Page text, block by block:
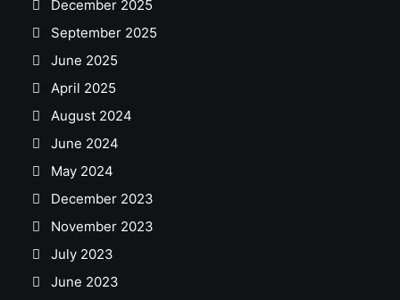
December 2025
September 2025
June 2025
April 2025
August 2024
June 2024
May 2024
December 2023
November 2023
July 2023
June 2023